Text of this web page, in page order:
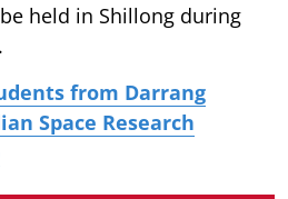
held in Shillong during
from Darrang
Space Research